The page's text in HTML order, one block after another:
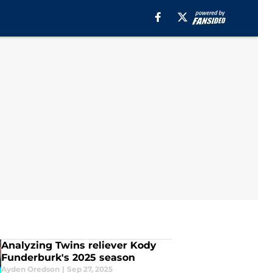
Analyzing Twins reliever Kody
Funderburk's 2025 season
Ayden Oredson | Sep 27, 2025